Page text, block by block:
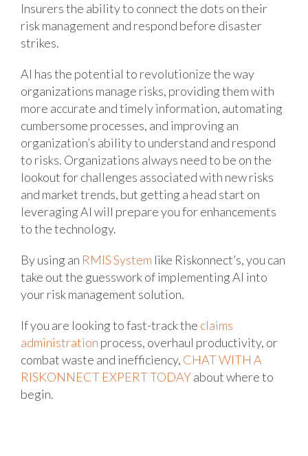
Insurers the ability to connect the dots on their
risk management and respond before disaster
strikes.
AI has the potential to revolutionize the way
organizations manage risks, providing them with
more accurate and timely information, automating
cumbersome processes, and improving an
organization’s ability to understand and respond
to risks. Organizations always need to be on the
lookout for challenges associated with new risks
and market trends, but getting a head start on
leveraging AI will prepare you for enhancements
to the technology.
By using an RMIS System like Riskonnect’s, you can
take out the guesswork of implementing AI into
your risk management solution.
If you are looking to fast-track the claims
administration process, overhaul productivity, or
combat waste and inefficiency, CHAT WITH A
RISKONNECT EXPERT TODAYabout where to
begin.